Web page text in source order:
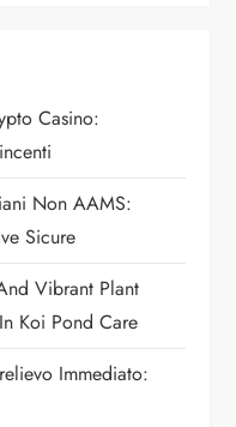
Casino:
Non AAMS:
Sicure
Vibrant Plant
Koi Pond Care
Immediato: